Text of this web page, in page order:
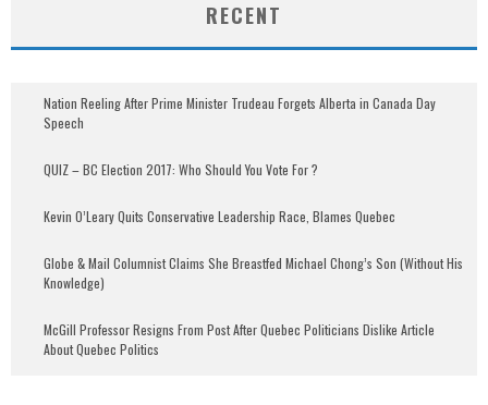
RECENT
Nation Reeling After Prime Minister Trudeau Forgets Alberta in Canada Day
Speech
QUIZ – BC Election 2017: Who Should You Vote For ?
Kevin O’Leary Quits Conservative Leadership Race, Blames Quebec
Globe & Mail Columnist Claims She Breastfed Michael Chong’s Son (Without His
Knowledge)
McGill Professor Resigns From Post After Quebec Politicians Dislike Article
About Quebec Politics